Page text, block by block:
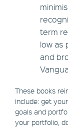
term
low as
and
These books
include: get
goals and
your portfolio,